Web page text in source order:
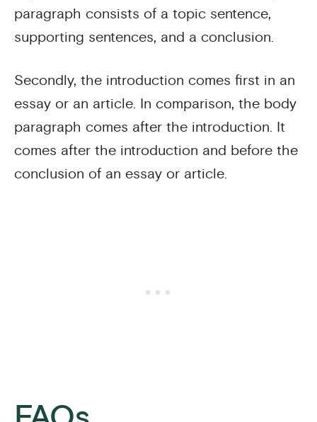
paragraph consists of a topic sentence,
supporting sentences, and a conclusion.
Secondly, the introduction comes first in an
essay or an article. In comparison, the body
paragraph comes after the introduction. It
comes after the introduction and before the
conclusion of an essay or article.